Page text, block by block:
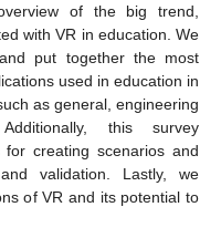
of the big trend,
with VR in education. We
put together the most
used in education in
as general, engineering
this survey
creating scenarios and
validation. Lastly, we
of VR and its potential to